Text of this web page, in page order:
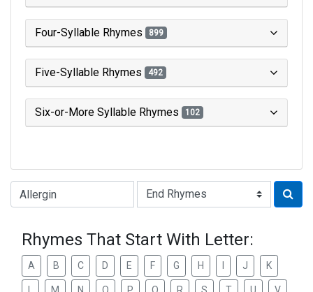
Four-Syllable Rhymes 899
Five-Syllable Rhymes 492
Six-or-More Syllable Rhymes 102
Type of Rhyme:
Rhymes That Start With Letter:
A B C D E F G H J K